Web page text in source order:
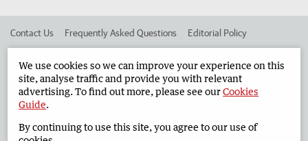
Contact Us Frequently Asked Questions Editorial Policy
Advertise in the Geraldton Guardian Corporate
West Australian Newspapers Limited 2026 Privacy Policy
We use cookies so we can improve your experience on this
site, analyse traffic and provide you with relevant
advertising. To find out more, please see ourCookies
Guide.
By continuing to use this site, you agree to our use of